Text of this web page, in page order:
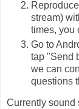
stream)
times, you
Go to
tap "Send
we can
questions
Currently sound